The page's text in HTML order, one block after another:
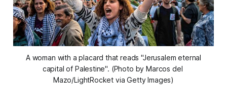
A woman with a placard that reads "Jerusalem eternal
capital of Palestine". (Photo by Marcos del
Mazo/LightRocket via Getty Images)